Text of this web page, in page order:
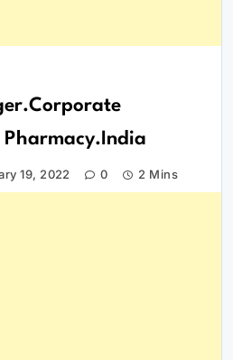
19, 2022 0 2 Mins